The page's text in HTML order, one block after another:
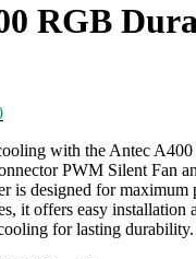
RGB
Current
is:
₱1,880.00.
with the Antec
PWM Silent Fan
is designed for maximum
it offers easy installation
for lasting durability.